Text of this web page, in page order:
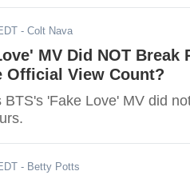
- Colt Nava
MV Did NOT Break
Official View Count?
BTS's 'Fake Love' MV did
- Betty Potts